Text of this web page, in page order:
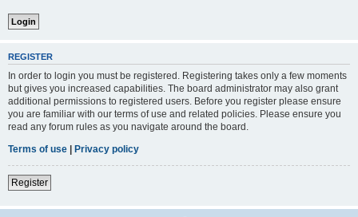
REGISTER
In order to login you must be registered. Registering takes only a few moments
but gives you increased capabilities. The board administrator may also grant
additional permissions to registered users. Before you register please ensure
you are familiar with our terms of use and related policies. Please ensure you
read any forum rules as you navigate around the board.
Terms of use | Privacy policy
Register